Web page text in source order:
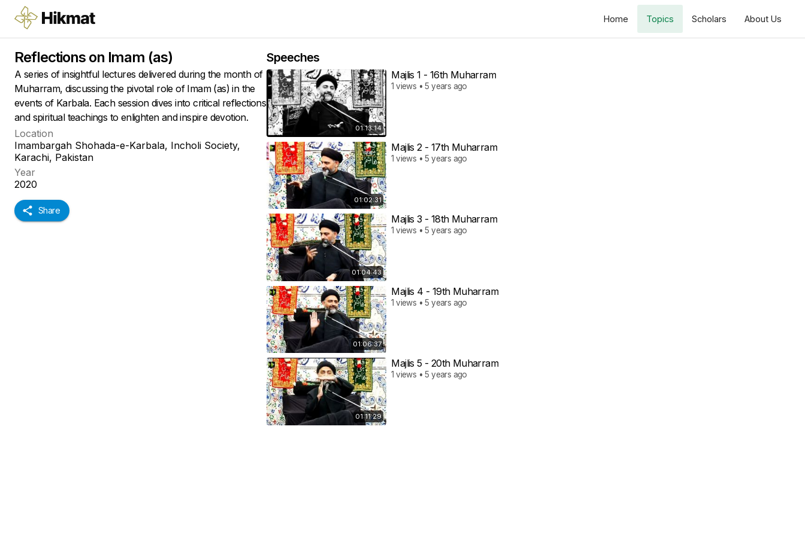
Home Topics Scholars About Us
Reflections on Imam (as)
A series of insightful lectures delivered during the month of
Muharram, discussing the pivotal role of Imam (as) in the
events of Karbala. Each session dives into critical reflections
and spiritual teachings to enlighten and inspire devotion.
Location
Imambargah Shohada-e-Karbala, Incholi Society,
Karachi, Pakistan
Year
2020
Share
Speeches
01:13:14
Majlis 1 - 16th Muharram
1 views • 5 years ago
01:02:31
Majlis 2 - 17th Muharram
1 views • 5 years ago
01:04:43
Majlis 3 - 18th Muharram
1 views • 5 years ago
01:06:37
Majlis 4 - 19th Muharram
1 views • 5 years ago
01:11:29
Majlis 5 - 20th Muharram
1 views • 5 years ago